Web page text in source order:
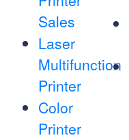
Sales
Laser
Multifunction
Printer
Color
Printer